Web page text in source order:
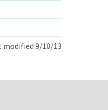
modified 9/10/13